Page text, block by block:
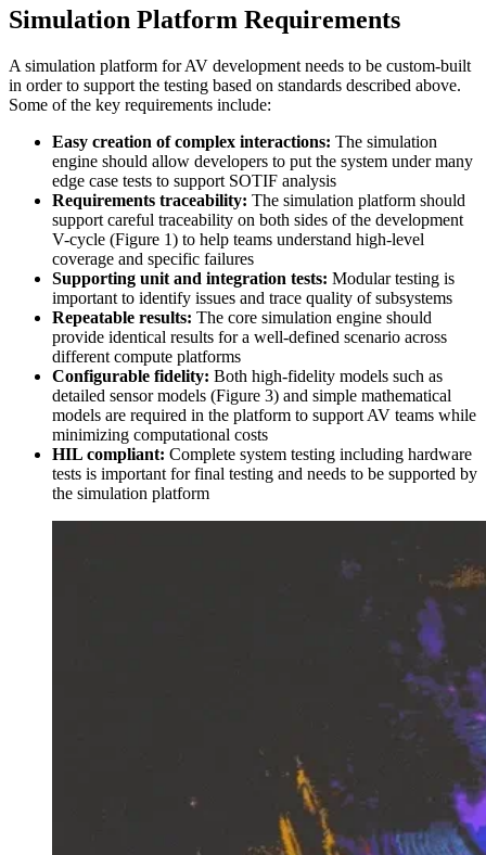
Simulation Platform Requirements
A simulation platform for AV development needs to be custom-built
in order to support the testing based on standards described above.
Some of the key requirements include:
Easy creation of complex interactions: The simulation
engine should allow developers to put the system under many
edge case tests to support SOTIF analysis
Requirements traceability: The simulation platform should
support careful traceability on both sides of the development
V-cycle (Figure 1) to help teams understand high-level
coverage and specific failures
Supporting unit and integration tests: Modular testing is
important to identify issues and trace quality of subsystems
Repeatable results: The core simulation engine should
provide identical results for a well-defined scenario across
different compute platforms
Configurable fidelity: Both high-fidelity models such as
detailed sensor models (Figure 3) and simple mathematical
models are required in the platform to support AV teams while
minimizing computational costs
HIL compliant: Complete system testing including hardware
tests is important for final testing and needs to be supported by
the simulation platform